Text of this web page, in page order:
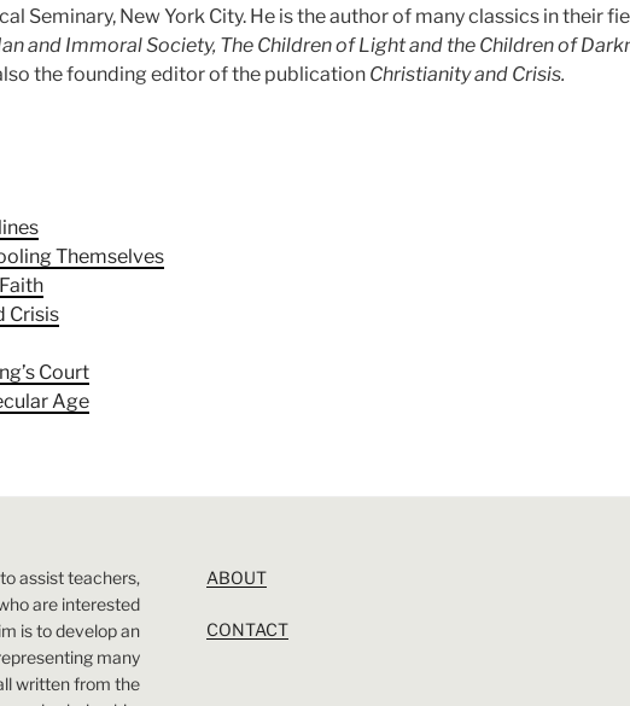
Seminary, New York City. He is the author of many classics in their
and Immoral Society, The Children of Light and the Children of
the founding editor of the publication Christianity and Crisis.
Themselves
Crisis
Court
Age
assist teachers,
are interested
is to develop an
many
written from the
ABOUT
CONTACT